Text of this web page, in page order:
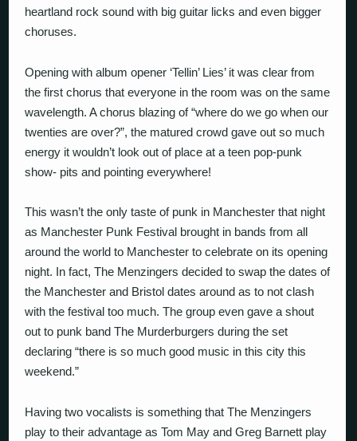
heartland rock sound with big guitar licks and even bigger
choruses.
Opening with album opener ‘Tellin’ Lies’ it was clear from
the first chorus that everyone in the room was on the same
wavelength. A chorus blazing of “where do we go when our
twenties are over?”, the matured crowd gave out so much
energy it wouldn’t look out of place at a teen pop-punk
show- pits and pointing everywhere!
This wasn’t the only taste of punk in Manchester that night
as Manchester Punk Festival brought in bands from all
around the world to Manchester to celebrate on its opening
night. In fact, The Menzingers decided to swap the dates of
the Manchester and Bristol dates around as to not clash
with the festival too much. The group even gave a shout
out to punk band The Murderburgers during the set
declaring “there is so much good music in this city this
weekend.”
Having two vocalists is something that The Menzingers
play to their advantage as Tom May and Greg Barnett play